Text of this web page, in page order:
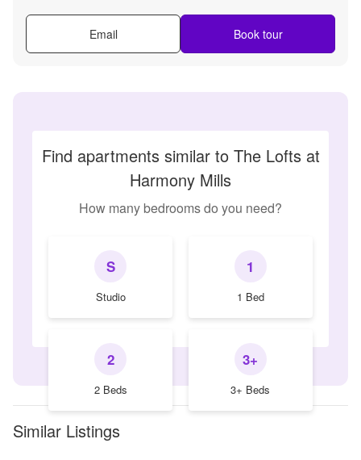
Email Book tour
Find apartments similar to The Lofts at
Harmony Mills
How many bedrooms do you need?
S
Studio
1
1 Bed
2
2 Beds
3+
3+ Beds
Similar Listings